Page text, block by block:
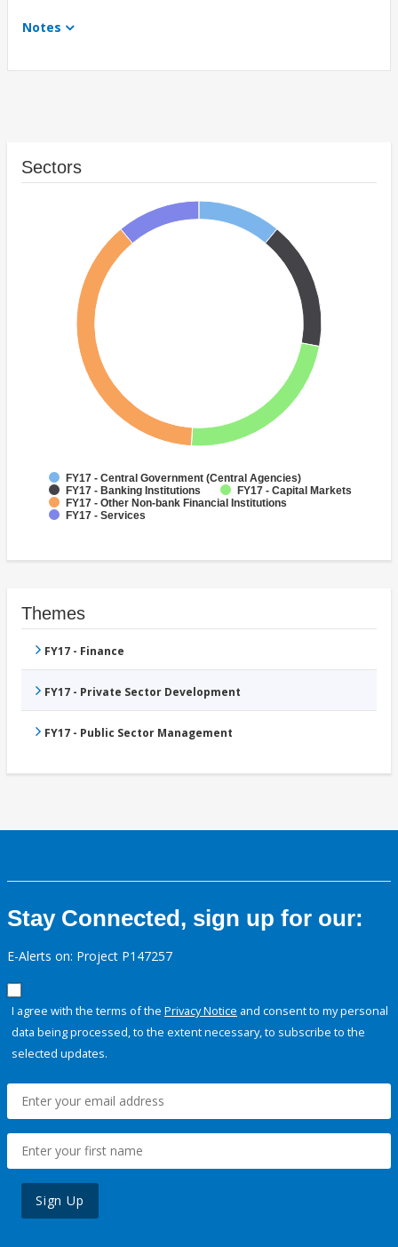
Notes
Sectors
FY17 - Central Government (Central Agencies)
FY17 - Banking Institutions
FY17 - Capital Markets
FY17 - Other Non-bank Financial Institutions
FY17 - Services
Themes
FY17 - Finance
FY17 - Private Sector Development
FY17 - Public Sector Management
Stay Connected, sign up for our:
E-Alerts on: Project P147257
I agree with the terms of the Privacy Notice and consent to my personal
data being processed, to the extent necessary, to subscribe to the
selected updates.
Sign Up